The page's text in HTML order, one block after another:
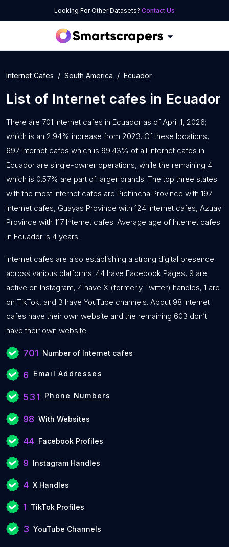
Looking For Other Datasets? Contact Us
Internet Cafes South America Ecuador
List of Internet cafes in Ecuador
There are 701 Internet cafes in Ecuador as of April 1, 2026;
which is an 2.94% increase from 2023. Of these locations,
697 Internet cafes which is 99.43% of all Internet cafes in
Ecuador are single-owner operations, while the remaining 4
which is 0.57% are part of larger brands. The top three states
with the most Internet cafes are Pichincha Province with 197
Internet cafes, Guayas Province with 124 Internet cafes, Azuay
Province with 117 Internet cafes. Average age of Internet cafes
in Ecuador is 4 years .
Internet cafes are also establishing a strong digital presence
across various platforms: 44 have Facebook Pages, 9 are
active on Instagram, 4 have X (formerly Twitter) handles, 1 are
on TikTok, and 3 have YouTube channels. About 98 Internet
cafes have their own website and the remaining 603 don’t
have their own website.
701 Number of Internet cafes
6 Email Addresses
531 Phone Numbers
98 With Websites
44 Facebook Profiles
9 Instagram Handles
4 X Handles
1 TikTok Profiles
3 YouTube Channels